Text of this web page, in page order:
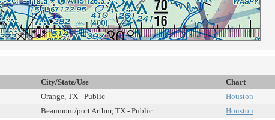
City/State/Use Chart
Orange, TX - Public Houston
Beaumont/port Arthur, TX - Public Houston